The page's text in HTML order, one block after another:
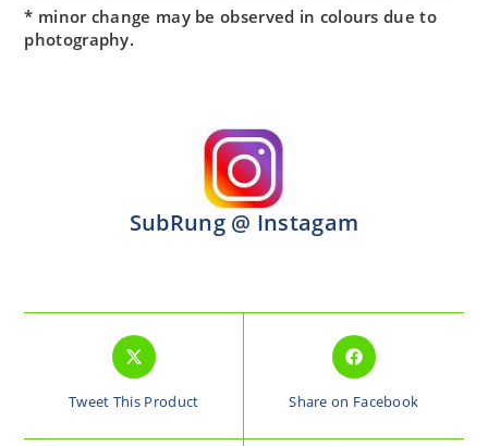
* minor change may be observed in colours due to
photography.
SubRung @ Instagam
Tweet This Product Share on Facebook